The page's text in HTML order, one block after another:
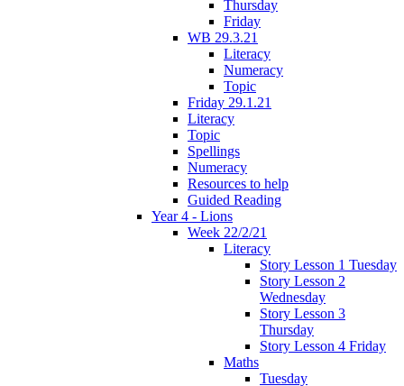
Thursday
Friday
WB 29.3.21
Literacy
Numeracy
Topic
Friday 29.1.21
Literacy
Topic
Spellings
Numeracy
Resources to help
Guided Reading
Year 4 - Lions
Week 22/2/21
Literacy
Story Lesson 1 Tuesday
Story Lesson 2
Wednesday
Story Lesson 3
Thursday
Story Lesson 4 Friday
Maths
Tuesday